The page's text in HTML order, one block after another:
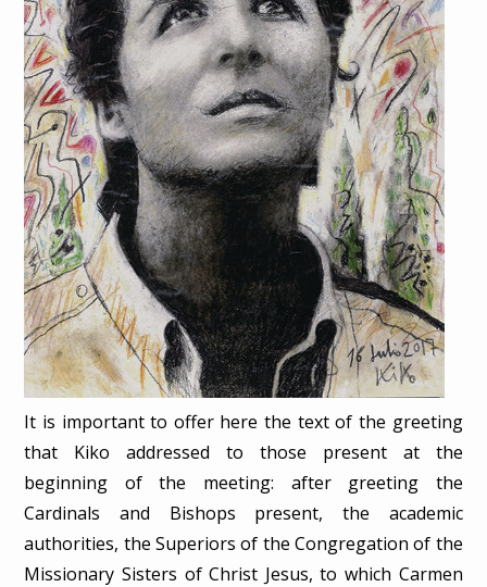
It is important to offer here the text of the greeting
that Kiko addressed to those present at the
beginning of the meeting: after greeting the
Cardinals and Bishops present, the academic
authorities, the Superiors of the Congregation of the
Missionary Sisters of Christ Jesus, to which Carmen